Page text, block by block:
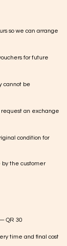
so we can arrange
for future
cannot be
request an exchange
condition for
by the customer
QR 30
time and final cost